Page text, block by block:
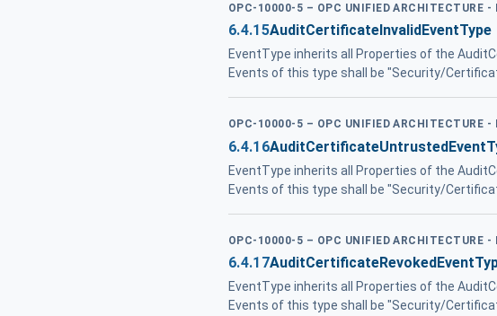
OPC-10000-5 – OPC UNIFIED ARCHITECTURE -
6.4.15AuditCertificateInvalidEventType
EventType inherits all Properties of the
Events of this type shall be "Security/
OPC-10000-5 – OPC UNIFIED ARCHITECTURE -
6.4.16
EventType inherits all Properties of the
Events of this type shall be "Security/
OPC-10000-5 – OPC UNIFIED ARCHITECTURE -
6.4.17
EventType inherits all Properties of the
Events of this type shall be "Security/